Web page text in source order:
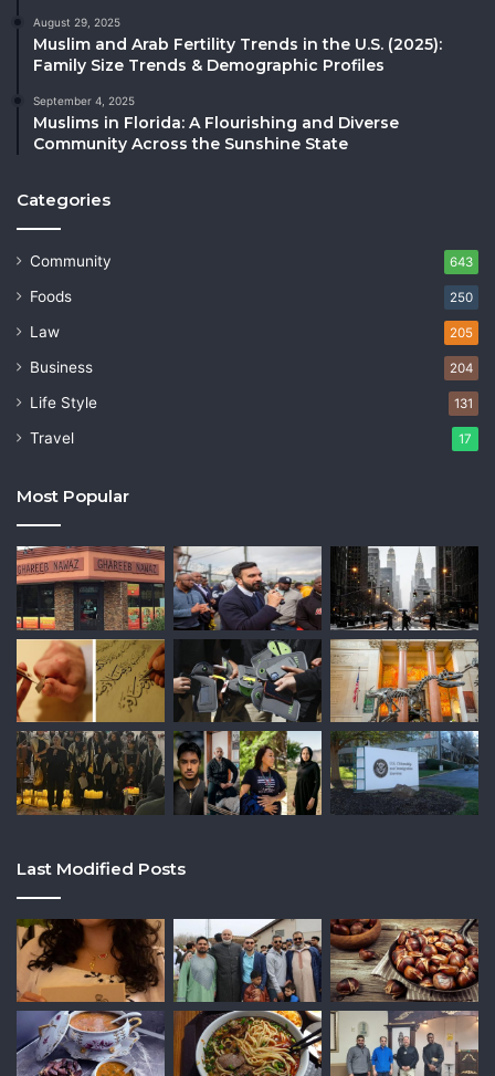
August 29, 2025
Muslim and Arab Fertility Trends in the U.S. (2025):
Family Size Trends & Demographic Profiles
September 4, 2025
Muslims in Florida: A Flourishing and Diverse
Community Across the Sunshine State
Categories
Community 643
Foods 250
Law 205
Business 204
Life Style 131
Travel 17
Most Popular
Last Modified Posts